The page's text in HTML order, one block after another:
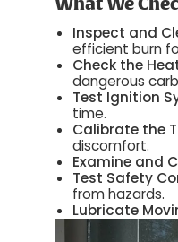
What We
Inspect and
efficient burn
Check the
dangerous
Test Ignition
time.
Calibrate the
discomfort.
Examine and
Test Safety
from hazards.
Lubricate